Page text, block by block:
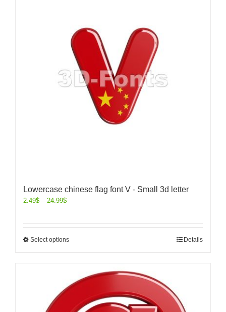
Lowercase chinese flag font V - Small 3d letter
2.49$ – 24.99$
Select options Details